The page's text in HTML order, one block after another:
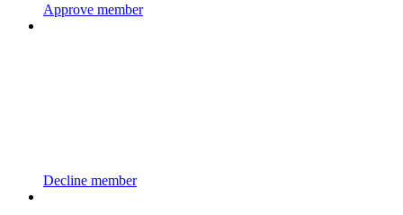
Approve member
Decline member